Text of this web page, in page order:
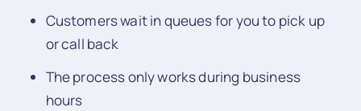
Customers wait in queues for you to pick up
or call back
The process only works during business
hours